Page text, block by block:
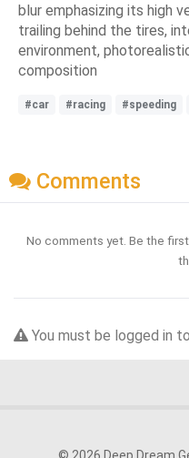
blur emphasizing its high
trailing behind the tires,
environment,
composition
#car #racing #speeding
Comments
No comments yet. Be the
You must be logged in